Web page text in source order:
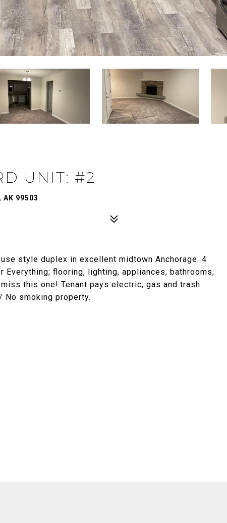
UNIT: #2
AK 99503
style duplex in excellent midtown Anchorage. 4
Everything; flooring, lighting, appliances, bathrooms,
this one! Tenant pays electric, gas and trash.
No smoking property.